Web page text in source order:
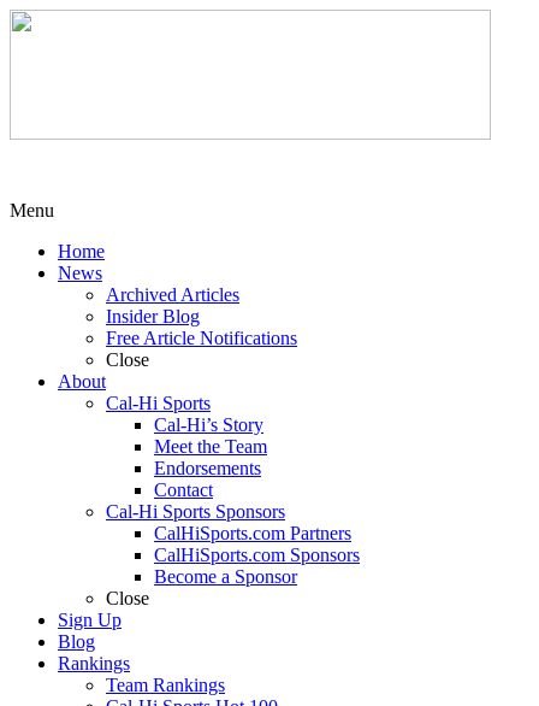
Menu
Home
News
Archived Articles
Insider Blog
Free Article Notifications
Close
About
Cal-Hi Sports
Cal-Hi’s Story
Meet the Team
Endorsements
Contact
Cal-Hi Sports Sponsors
CalHiSports.com Partners
CalHiSports.com Sponsors
Become a Sponsor
Close
Sign Up
Blog
Rankings
Team Rankings